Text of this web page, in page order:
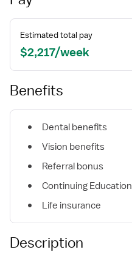
Estimated total pay
$2,217/week
Benefits
Dental benefits
Vision benefits
Referral bonus
Continuing Education
Life insurance
Description